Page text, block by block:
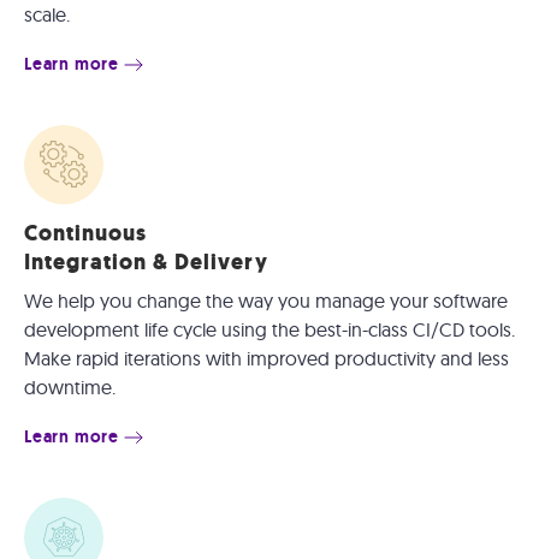
scale.
Learn more
Continuous
Integration & Delivery
We help you change the way you manage your software
development life cycle using the best-in-class CI/CD tools.
Make rapid iterations with improved productivity and less
downtime.
Learn more